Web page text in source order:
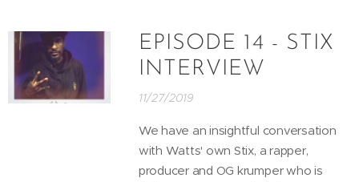
EPISODE 14 - STIX
INTERVIEW
11/27/2019
We have an insightful conversation
with Watts' own Stix, a rapper,
producer and OG krumper who is